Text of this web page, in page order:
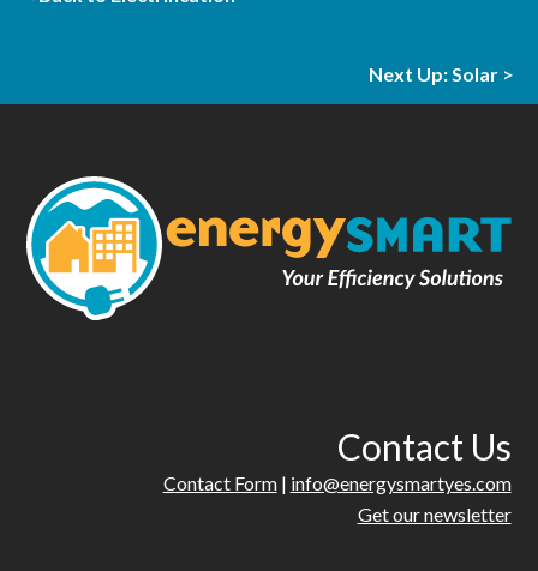
Next Up: Solar >
Contact Us
Contact Form| info@energysmartyes.com
Get our newsletter